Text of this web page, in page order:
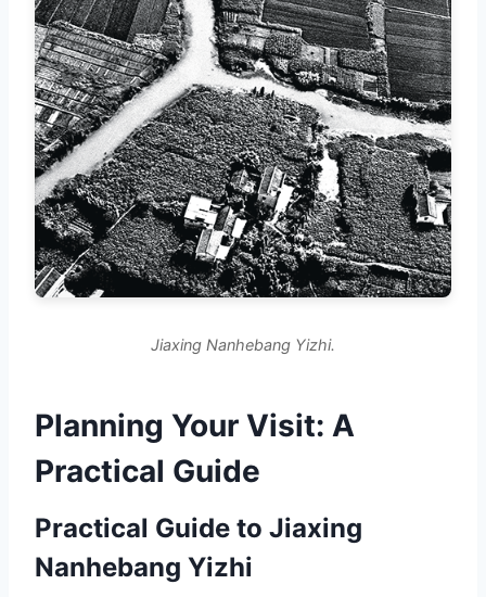
Jiaxing Nanhebang Yizhi.
Planning Your Visit: A
Practical Guide
Practical Guide to Jiaxing
Nanhebang Yizhi